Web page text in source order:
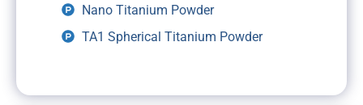
Nano Titanium Powder
TA1 Spherical Titanium Powder